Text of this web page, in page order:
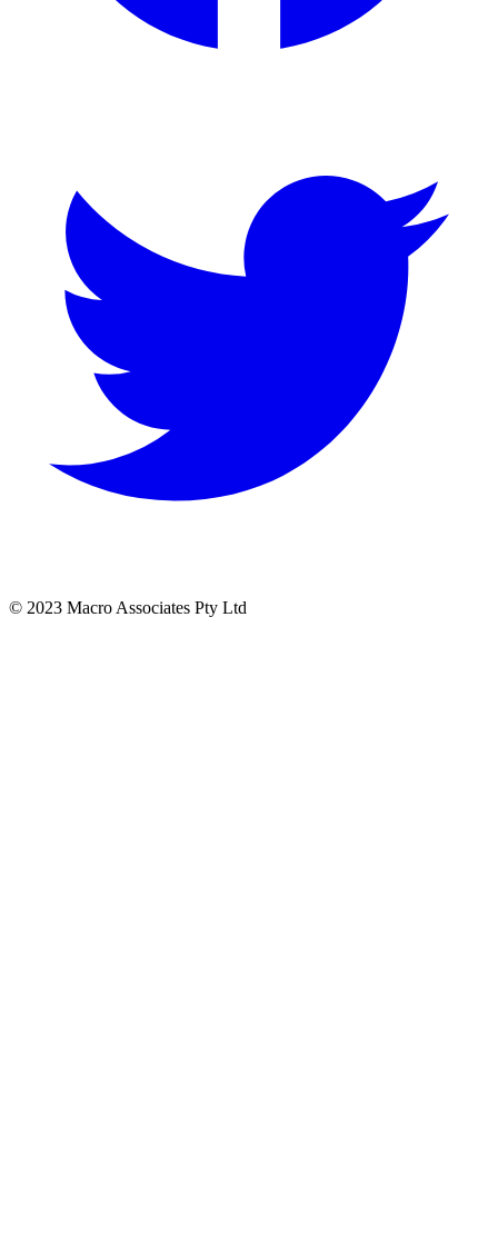
© 2023 Macro Associates Pty Ltd